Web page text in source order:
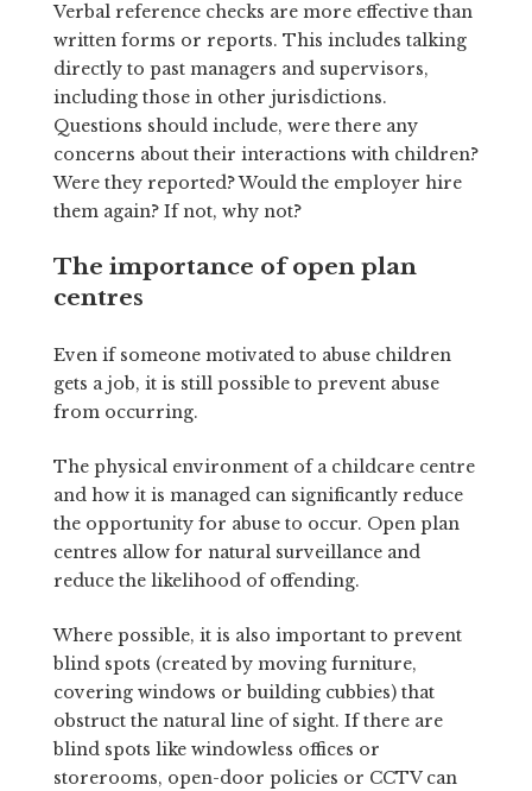
Verbal reference checks are more effective than
written forms or reports. This includes talking
directly to past managers and supervisors,
including those in other jurisdictions.
Questions should include, were there any
concerns about their interactions with children?
Were they reported? Would the employer hire
them again? If not, why not?
The importance of open plan
centres
Even if someone motivated to abuse children
gets a job, it is still possible to prevent abuse
from occurring.
The physical environment of a childcare centre
and how it is managed can significantly reduce
the opportunity for abuse to occur. Open plan
centres allow for natural surveillance and
reduce the likelihood of offending.
Where possible, it is also important to prevent
blind spots (created by moving furniture,
covering windows or building cubbies) that
obstruct the natural line of sight. If there are
blind spots like windowless offices or
storerooms, open-door policies or CCTV can